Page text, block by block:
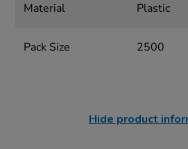
Material Plastic
Pack Size 2500
Hide product